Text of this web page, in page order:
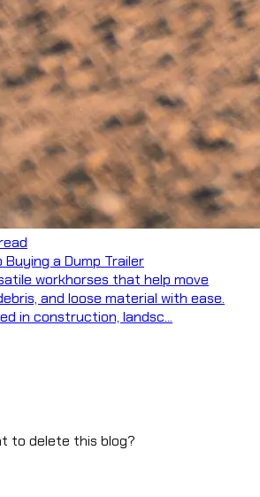
a Dump Trailer
workhorses that help move
and loose material with ease.
in construction, landsc...
to delete this blog?